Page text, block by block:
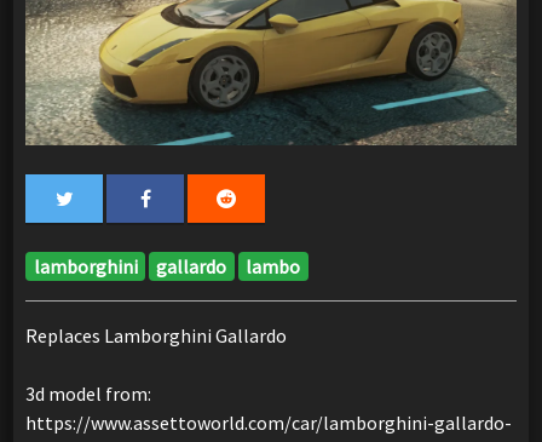
lamborghini gallardo lambo
Replaces Lamborghini Gallardo
3d model from:
https://www.assettoworld.com/car/lamborghini-gallardo-